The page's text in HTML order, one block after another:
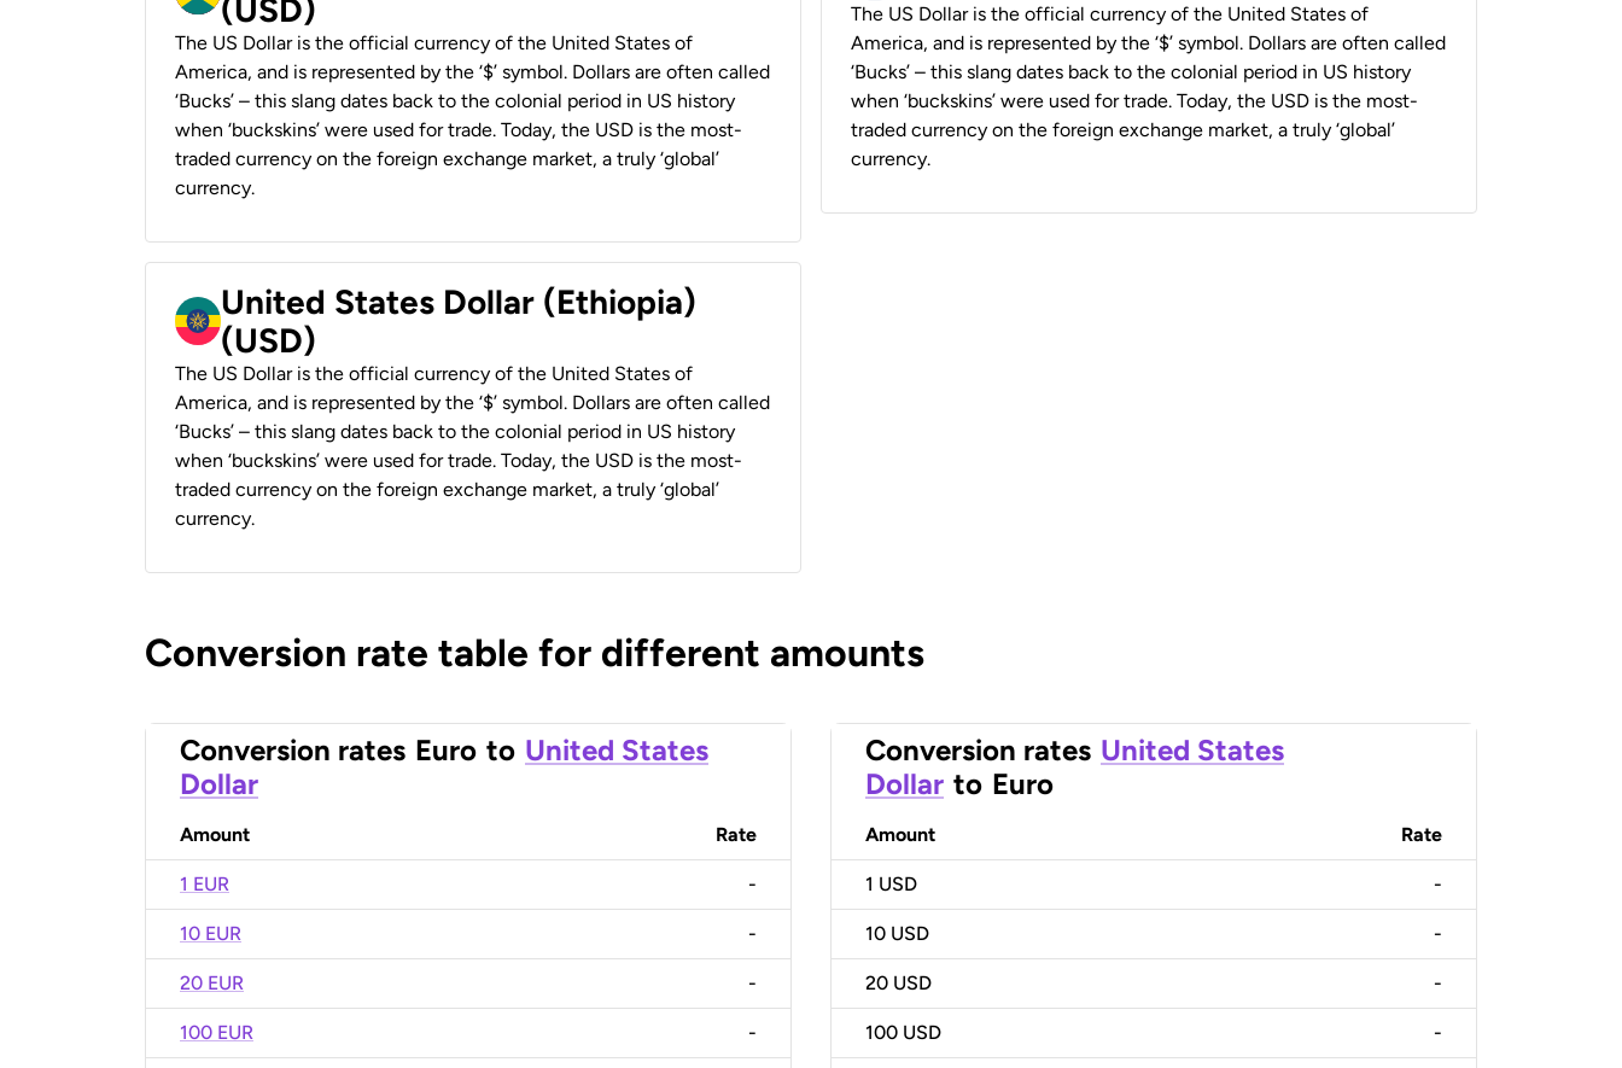
(USD)
The US Dollar is the official currency of the United States of
America, and is represented by the ‘$’ symbol. Dollars are often called
‘Bucks’ – this slang dates back to the colonial period in US history
when ‘buckskins’ were used for trade. Today, the USD is the most-
traded currency on the foreign exchange market, a truly ‘global’
currency.
The US Dollar is the official currency of the United States of
America, and is represented by the ‘$’ symbol. Dollars are often called
‘Bucks’ – this slang dates back to the colonial period in US history
when ‘buckskins’ were used for trade. Today, the USD is the most-
traded currency on the foreign exchange market, a truly ‘global’
currency.
United States Dollar (Ethiopia)
(USD)
The US Dollar is the official currency of the United States of
America, and is represented by the ‘$’ symbol. Dollars are often called
‘Bucks’ – this slang dates back to the colonial period in US history
when ‘buckskins’ were used for trade. Today, the USD is the most-
traded currency on the foreign exchange market, a truly ‘global’
currency.
Conversion rate table for different amounts
Conversion rates Euro to United States
Dollar
Amount Rate
1 EUR -
10 EUR -
20 EUR -
100 EUR -
Conversion rates United States
Dollar to Euro
Amount Rate
1 USD -
10 USD -
20 USD -
100 USD -